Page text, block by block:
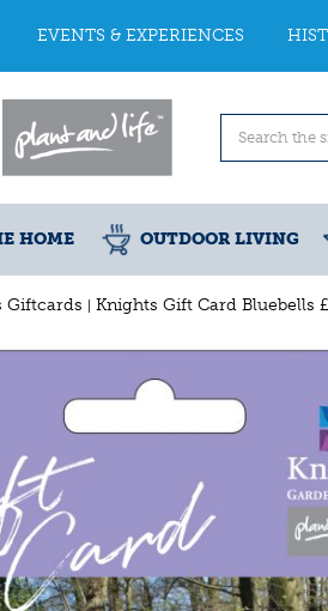
Giftcards Knights Gift Card Bluebells
EVENTS & EXPERIENCES
HOME OUTDOOR LIVING